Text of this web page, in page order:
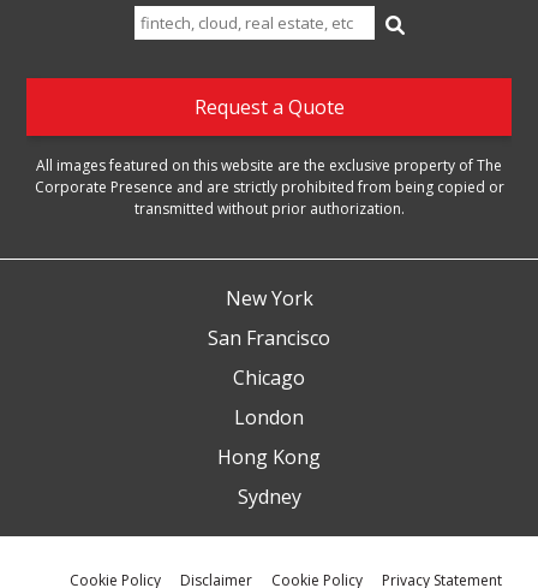
Search
for:
Request a Quote
All images featured on this website are the exclusive property of The
Corporate Presence and are strictly prohibited from being copied or
transmitted without prior authorization.
New York
San Francisco
Chicago
London
Hong Kong
Sydney
Cookie Policy Disclaimer Cookie Policy Privacy Statement